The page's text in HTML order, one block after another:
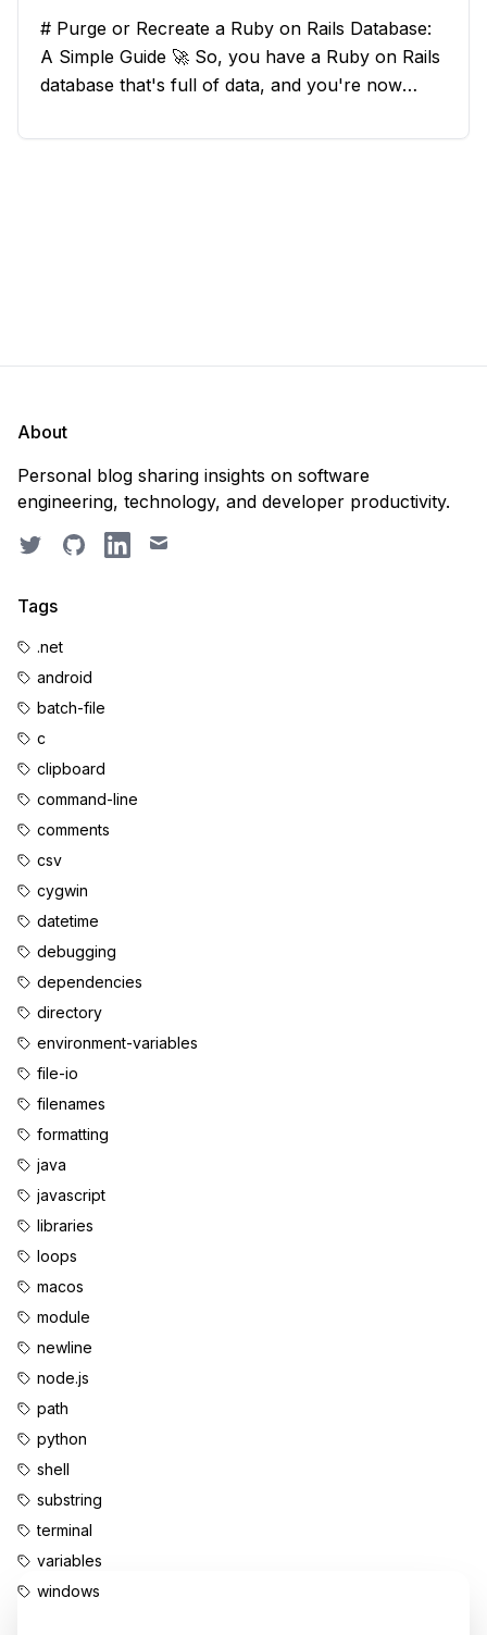
# Purge or Recreate a Ruby on Rails Database:
A Simple Guide 🚀 So, you have a Ruby on Rails
database that's full of data, and you're now
scratch. Should you purge the database or
About
Personal blog sharing insights on software
engineering, technology, and developer productivity.
TwitterGitHubLinkedIn
Email
Tags
.net
android
batch-file
c
clipboard
command-line
comments
csv
cygwin
datetime
debugging
dependencies
directory
environment-variables
file-io
filenames
formatting
java
javascript
libraries
loops
macos
module
newline
node.js
path
python
shell
substring
terminal
variables
windows